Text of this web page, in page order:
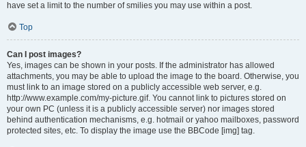
have set a limit to the number of smilies you may use within a post.
Top
Can I post images?
Yes, images can be shown in your posts. If the administrator has allowed
attachments, you may be able to upload the image to the board. Otherwise, you
must link to an image stored on a publicly accessible web server, e.g.
http://www.example.com/my-picture.gif. You cannot link to pictures stored on
your own PC (unless it is a publicly accessible server) nor images stored
behind authentication mechanisms, e.g. hotmail or yahoo mailboxes, password
protected sites, etc. To display the image use the BBCode [img] tag.